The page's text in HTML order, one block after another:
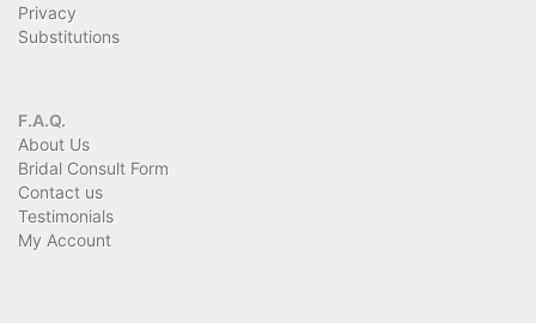
Privacy
Substitutions
F.A.Q.
About Us
Bridal Consult Form
Contact us
Testimonials
My Account